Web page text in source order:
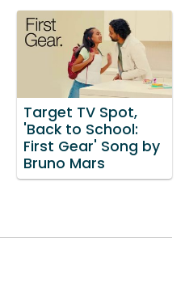
Target TV Spot,
'Back to School:
First Gear' Song by
Bruno Mars